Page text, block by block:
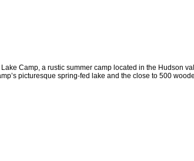
Camp, a rustic summer camp located in the Hudson
picturesque spring-fed lake and the close to 500